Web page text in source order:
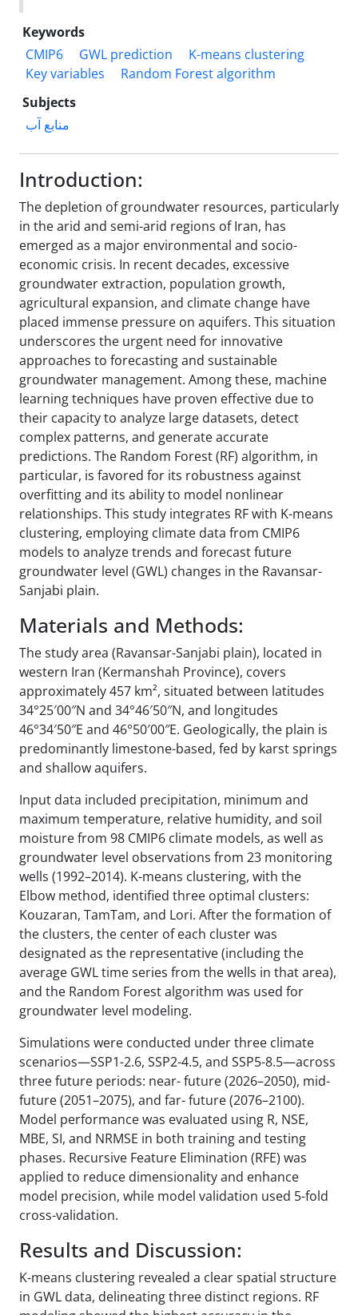
Keywords
CMIP6
GWL prediction
K-means clustering
Key variables
Random Forest algorithm
Subjects
منابع آب
Introduction:
The depletion of groundwater resources, particularly
in the arid and semi-arid regions of Iran, has
emerged as a major environmental and socio-
economic crisis. In recent decades, excessive
groundwater extraction, population growth,
agricultural expansion, and climate change have
placed immense pressure on aquifers. This situation
underscores the urgent need for innovative
approaches to forecasting and sustainable
groundwater management. Among these, machine
learning techniques have proven effective due to
their capacity to analyze large datasets, detect
complex patterns, and generate accurate
predictions. The Random Forest (RF) algorithm, in
particular, is favored for its robustness against
overfitting and its ability to model nonlinear
relationships. This study integrates RF with K-means
clustering, employing climate data from CMIP6
models to analyze trends and forecast future
groundwater level (GWL) changes in the Ravansar-
Sanjabi plain.
Materials and Methods:
The study area (Ravansar-Sanjabi plain), located in
western Iran (Kermanshah Province), covers
approximately 457 km², situated between latitudes
34°25′00″N and 34°46′50″N, and longitudes
46°34′50″E and 46°50′00″E. Geologically, the plain is
predominantly limestone-based, fed by karst springs
and shallow aquifers.
Input data included precipitation, minimum and
maximum temperature, relative humidity, and soil
moisture from 98 CMIP6 climate models, as well as
groundwater level observations from 23 monitoring
wells (1992–2014). K-means clustering, with the
Elbow method, identified three optimal clusters:
Kouzaran, TamTam, and Lori. After the formation of
the clusters, the center of each cluster was
designated as the representative (including the
average GWL time series from the wells in that area),
and the Random Forest algorithm was used for
groundwater level modeling.
Simulations were conducted under three climate
scenarios—SSP1-2.6, SSP2-4.5, and SSP5-8.5—across
three future periods: near- future (2026–2050), mid-
future (2051–2075), and far- future (2076–2100).
Model performance was evaluated using R, NSE,
MBE, SI, and NRMSE in both training and testing
phases. Recursive Feature Elimination (RFE) was
applied to reduce dimensionality and enhance
model precision, while model validation used 5-fold
cross-validation.
Results and Discussion:
K-means clustering revealed a clear spatial structure
in GWL data, delineating three distinct regions. RF